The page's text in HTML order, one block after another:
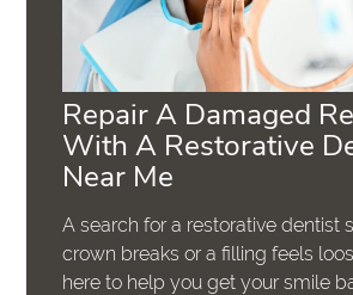
Repair A Damaged
With A Restorative
Near Me
A search for a restorative dentist
crown breaks or a filling feels
here to help you get your smile